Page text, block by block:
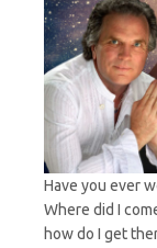
Have you ever
Where did I
how do I get